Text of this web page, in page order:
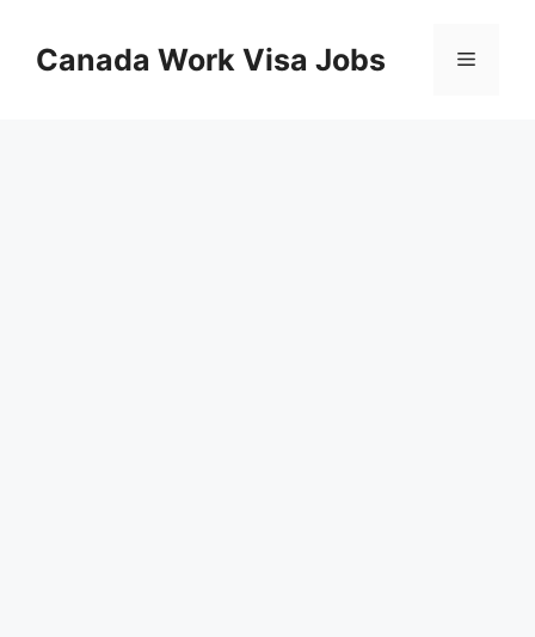
contentCanada Work Visa Jobs Menu